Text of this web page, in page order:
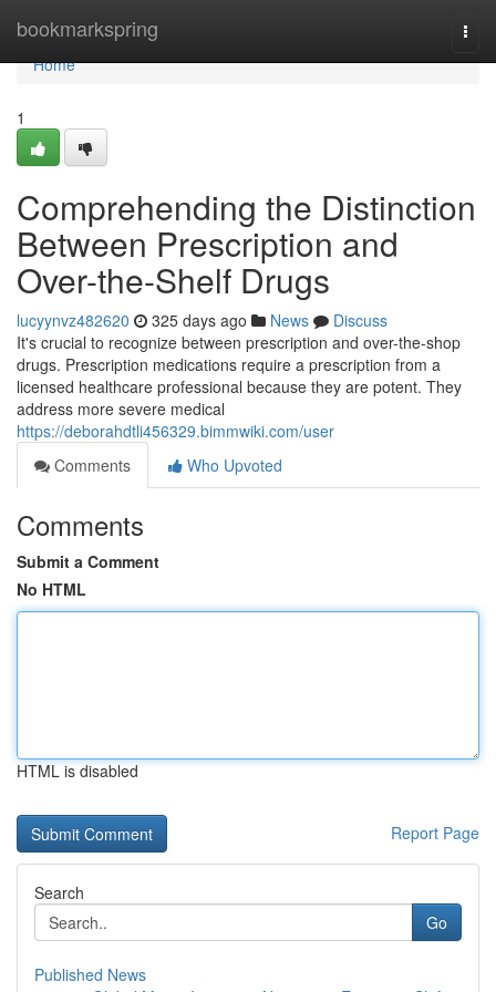
bookmarkspring
Home
Home
1
Comprehending the Distinction
Between Prescription and
Over-the-Shelf Drugs
lucyynvz482620 325 days ago News
Discuss
It's crucial to recognize between prescription and over-the-shop
drugs. Prescription medications require a prescription from a
licensed healthcare professional because they are potent. They
address more severe medical
https://deborahdtli456329.bimmwiki.com/user
Comments
Who Upvoted
Comments
Submit a Comment
No HTML
HTML is disabled
Report Page
Search
Go
Published News